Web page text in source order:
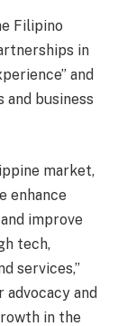
Filipino
in
and
business
market,
enhance
improve
tech,
services,”
advocacy and
in the